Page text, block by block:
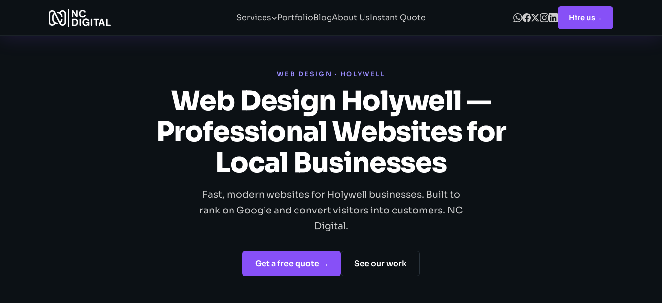
Services PortfolioBlogAbout UsInstant Quote Hire us→
WEB DESIGN · HOLYWELL
Web Design Holywell —
Professional Websites for
Local Businesses
Fast, modern websites for Holywell businesses. Built to
rank on Google and convert visitors into customers. NC
Digital.
Get a free quote → See our work